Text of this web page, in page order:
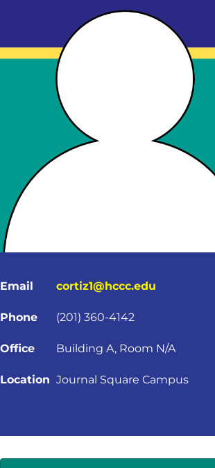
Email cortiz1@hccc.edu
Phone (201) 360-4142
Office Building A, Room N/A
Location Journal Square Campus